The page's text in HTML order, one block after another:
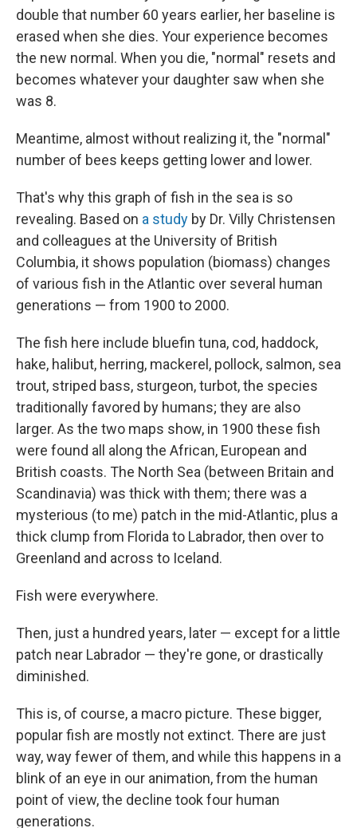
double that number 60 years earlier, her baseline is
erased when she dies. Your experience becomes
the new normal. When you die, "normal" resets and
becomes whatever your daughter saw when she
was 8.
Meantime, almost without realizing it, the "normal"
number of bees keeps getting lower and lower.
That's why this graph of fish in the sea is so
revealing. Based on a study by Dr. Villy Christensen
and colleagues at the University of British
Columbia, it shows population (biomass) changes
of various fish in the Atlantic over several human
generations — from 1900 to 2000.
The fish here include bluefin tuna, cod, haddock,
hake, halibut, herring, mackerel, pollock, salmon, sea
trout, striped bass, sturgeon, turbot, the species
traditionally favored by humans; they are also
larger. As the two maps show, in 1900 these fish
were found all along the African, European and
British coasts. The North Sea (between Britain and
Scandinavia) was thick with them; there was a
mysterious (to me) patch in the mid-Atlantic, plus a
thick clump from Florida to Labrador, then over to
Greenland and across to Iceland.
Fish were everywhere.
Then, just a hundred years, later — except for a little
patch near Labrador — they're gone, or drastically
diminished.
This is, of course, a macro picture. These bigger,
popular fish are mostly not extinct. There are just
way, way fewer of them, and while this happens in a
blink of an eye in our animation, from the human
point of view, the decline took four human
generations.